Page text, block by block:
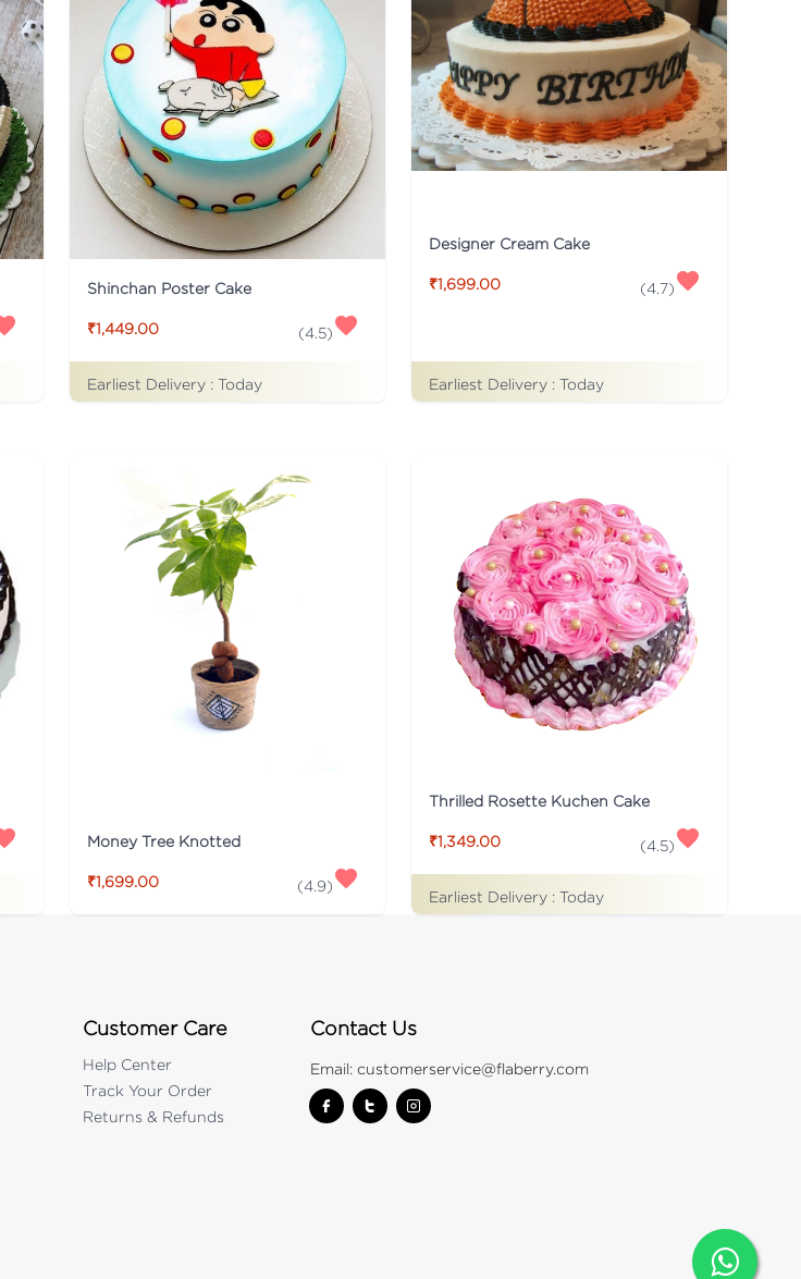
Shinchan Poster Cake
₹1,449.00 (4.5)
Earliest Delivery : Today
Designer Cream Cake
₹1,699.00 (4.7)
Earliest Delivery : Today
Money Tree Knotted
₹1,699.00 (4.9)
Thrilled Rosette Kuchen Cake
₹1,349.00 (4.5)
Earliest Delivery : Today
Customer Care
Help Center
Track Your Order
Returns & Refunds
Contact Us
Email:customerservice@flaberry.com